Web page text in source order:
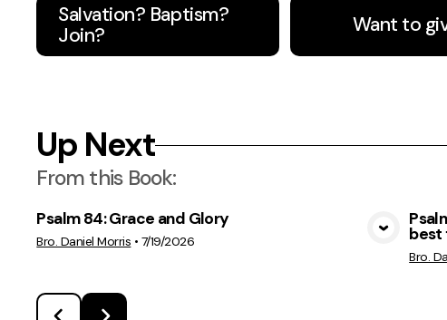
Salvation? Baptism?
Join?
Want to
Up Next
From this Book:
View Media
Psalm 84: Grace and Glory
Bro. Daniel Morris • 7/19/2026 best
Bro.